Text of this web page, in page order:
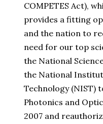
COMPETES Act),
provides a fitting
and the nation to
need for our top
the National
the National
Technology (NIST)
Photonics and
2007 and